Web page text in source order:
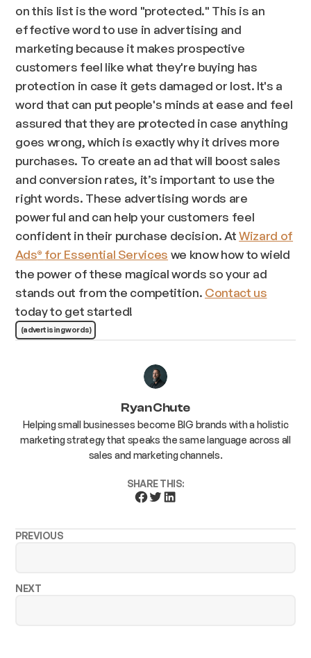
on this list is the word "protected." This is an
effective word to use in advertising and
marketing because it makes prospective
customers feel like what they're buying has
protection in case it gets damaged or lost. It's a
word that can put people's minds at ease and feel
assured that they are protected in case anything
goes wrong, which is exactly why it drives more
purchases. To create an ad that will boost sales
and conversion rates, it’s important to use the
right words. These advertising words are
powerful and can help your customers feel
confident in their purchase decision. AtWizard of
Ads® for Essential Services we know how to wield
the power of these magical words so your ad
stands out from the competition. Contact us
today to get started!
(advertising words)
Ryan Chute
Helping small businesses become BIG brands with a holistic
marketing strategy that speaks the same language across all
sales and marketing channels.
SHARE THIS:
PREVIOUS
NEXT